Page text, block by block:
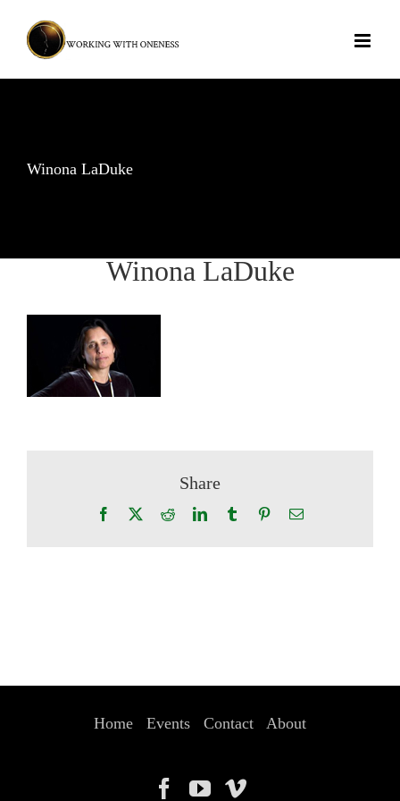
content
Winona LaDuke
Winona LaDuke
Share
Facebook RedditLinkedInTumblr PinterestEmail
Home Events Contact About